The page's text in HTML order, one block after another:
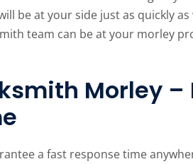
be at your side just as quickly
team can be at your morley
Morley –
a fast response time